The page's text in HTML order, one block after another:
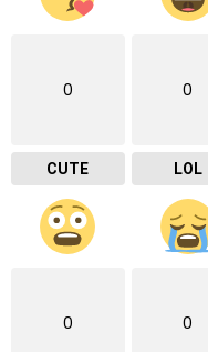
0
CUTE
0
LOL
0 0